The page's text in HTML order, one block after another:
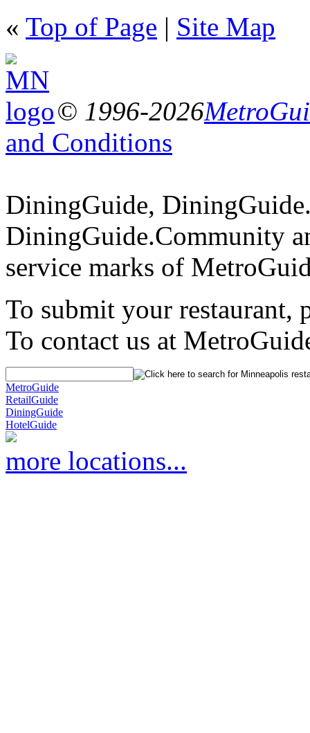
« Top of Page | Site Map
© 1996-2026
and Conditions
DiningGuide,
DiningGuide.Community
service marks of
To submit your restaurant,
To contact us at
MetroGuide
RetailGuide
DiningGuide
HotelGuide
more locations...